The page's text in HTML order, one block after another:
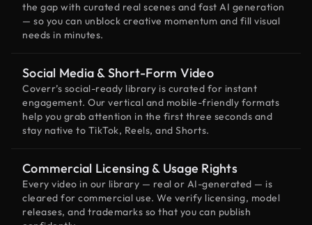
the gap with curated real scenes and fast AI generation
— so you can unblock creative momentum and fill visual
needs in minutes.
Social Media & Short-Form Video
Coverr’s social-ready library is curated for instant
engagement. Our vertical and mobile-friendly formats
help you grab attention in the first three seconds and
stay native to TikTok, Reels, and Shorts.
Commercial Licensing & Usage Rights
Every video in our library — real or AI-generated — is
cleared for commercial use. We verify licensing, model
releases, and trademarks so that you can publish